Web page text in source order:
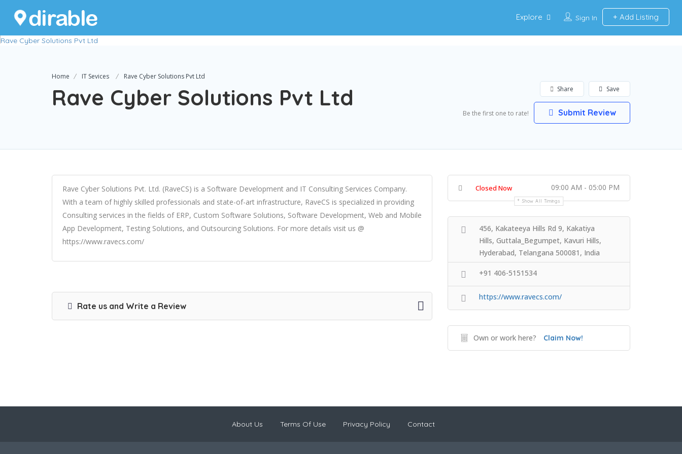
Sign In Add Listing
Explore
Home IT Sevices Rave Cyber Solutions Pvt Ltd
Rave Cyber Solutions Pvt Ltd Save
Share
Be the first one to rate! Submit Review
Rave Cyber Solutions Pvt. Ltd. (RaveCS) is a Software Development and IT Consulting Services Company.
With a team of highly skilled professionals and state-of-art infrastructure, RaveCS is specialized in providing
Consulting services in the fields of ERP, Custom Software Solutions, Software Development, Web and Mobile
App Development, Testing Solutions, and Outsourcing Solutions. For more details visit us @
https://www.ravecs.com/
Rate us and Write a Review
Closed Now 09:00 AM - 05:00 PM
Show All Timings
456, Kakateeya Hills Rd 9, Kakatiya
Hills, Guttala_Begumpet, Kavuri Hills,
Hyderabad, Telangana 500081, India
+91 406-5151534
https://www.ravecs.com/
Own or work here? Claim Now!
About Us Terms Of Use Privacy Policy Contact